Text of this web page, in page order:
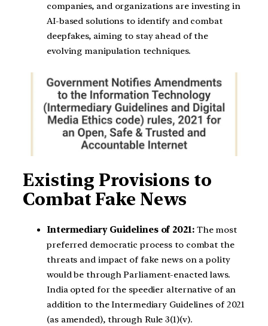
companies, and organizations are investing in
AI-based solutions to identify and combat
deepfakes, aiming to stay ahead of the
evolving manipulation techniques.
Existing Provisions to
Combat Fake News
Intermediary Guidelines of 2021:The most
preferred democratic process to combat the
threats and impact of fake news on a polity
would be through Parliament-enacted laws.
India opted for the speedier alternative of an
addition to the Intermediary Guidelines of 2021
(as amended), through Rule 3(1)(v).